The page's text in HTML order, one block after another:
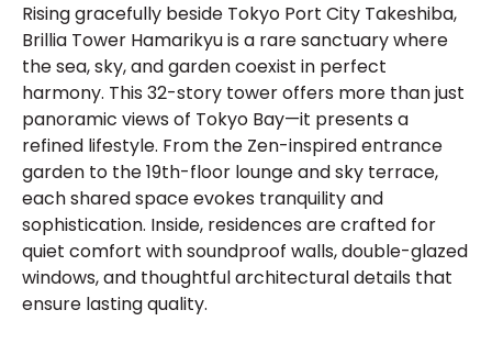
Rising gracefully beside Tokyo Port City Takeshiba,
Brillia Tower Hamarikyu is a rare sanctuary where
the sea, sky, and garden coexist in perfect
harmony. This 32-story tower offers more than just
panoramic views of Tokyo Bay—it presents a
refined lifestyle. From the Zen-inspired entrance
garden to the 19th-floor lounge and sky terrace,
each shared space evokes tranquility and
sophistication. Inside, residences are crafted for
quiet comfort with soundproof walls, double-glazed
windows, and thoughtful architectural details that
ensure lasting quality.